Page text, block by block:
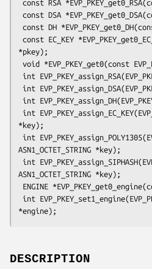
*pkey);
*key);
ASN1_OCTET_STRING *key);
ASN1_OCTET_STRING *key);
DESCRIPTION